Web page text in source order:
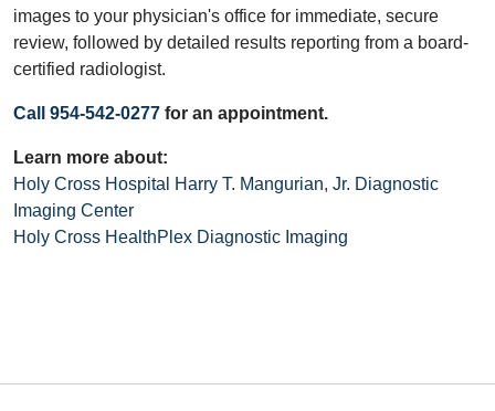
images to your physician's office for immediate, secure
review, followed by detailed results reporting from a board-
certified radiologist.
Call 954-542-0277 for an appointment.
Learn more about:
Holy Cross Hospital Harry T. Mangurian, Jr. Diagnostic
Imaging Center
Holy Cross HealthPlex Diagnostic Imaging